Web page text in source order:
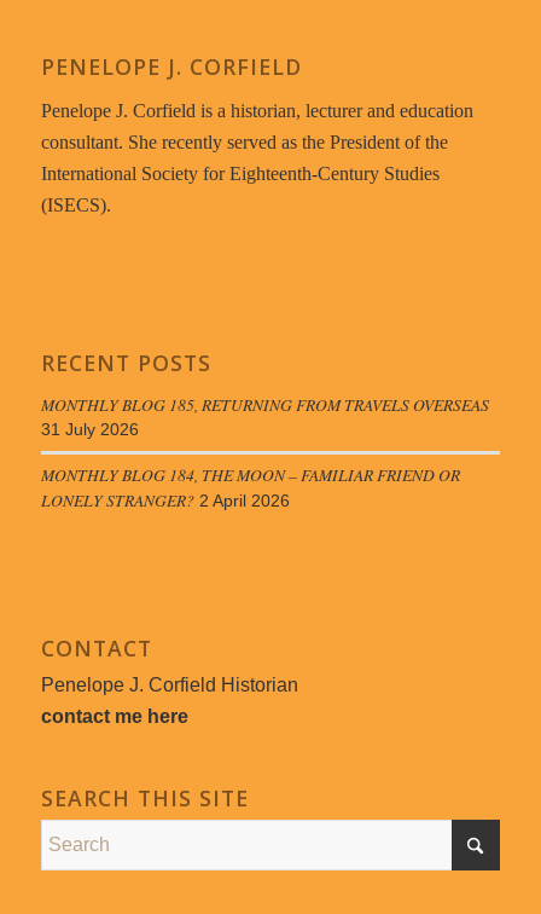
PENELOPE J. CORFIELD
Penelope J. Corfield is a historian, lecturer and education
consultant. She recently served as the President of the
International Society for Eighteenth-Century Studies
(ISECS).
RECENT POSTS
MONTHLY BLOG 185, RETURNING FROM TRAVELS OVERSEAS
31 July 2026
MONTHLY BLOG 184, THE MOON – FAMILIAR FRIEND OR
LONELY STRANGER? 2 April 2026
CONTACT
Penelope J. Corfield Historian
contact me here
SEARCH THIS SITE